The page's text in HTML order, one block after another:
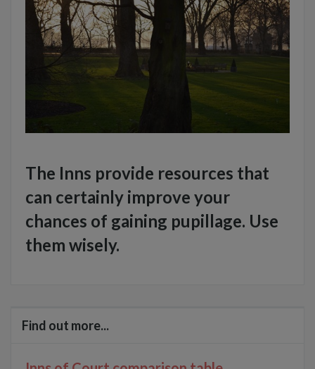
The Inns provide resources that
can certainly improve your
chances of gaining pupillage. Use
them wisely.
Find out more...